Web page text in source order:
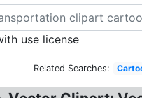
use license
Related Searches: